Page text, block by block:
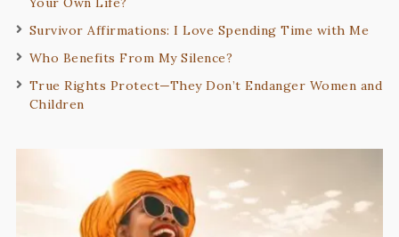
Survivor Affirmations: I Love Spending Time with Me
Who Benefits From My Silence?
True Rights Protect—They Don’t Endanger Women and
Children